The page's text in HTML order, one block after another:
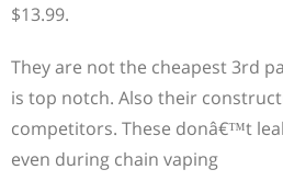
$13.99.
They are not the cheapest 3rd
is top notch. Also their
competitors. These donâ€™t
even during chain vaping